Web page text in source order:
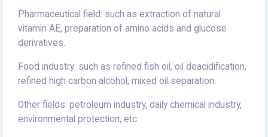
Pharmaceutical field: such as extraction of natural
vitamin AE, preparation of amino acids and glucose
derivatives.
Food industry: such as refined fish oil, oil deacidification,
refined high carbon alcohol, mixed oil separation.
Other fields: petroleum industry, daily chemical industry,
environmental protection, etc.